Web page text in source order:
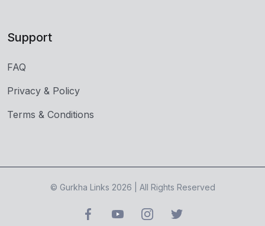
Support
FAQ
Privacy & Policy
Terms & Conditions
© Gurkha Links 2026 | All Rights Reserved